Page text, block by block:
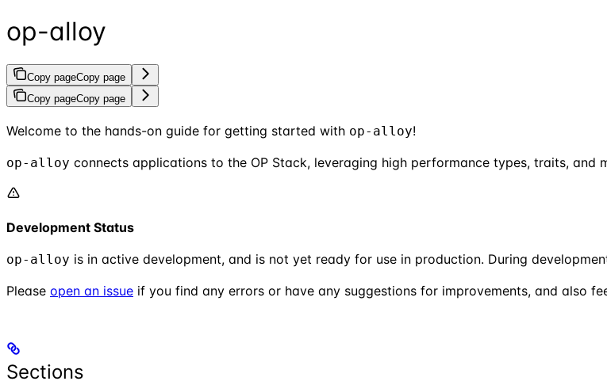
op-alloy
Copy pageCopy page
Copy pageCopy page
Welcome to the hands-on guide for getting started with op-alloy!
op-alloy connects applications to the OP Stack, leveraging high performance types, traits, and
Development Status
op-alloy is in active development, and is not yet ready for use in production. During
Please open an issue if you find any errors or have any suggestions for improvements, and also
Sections